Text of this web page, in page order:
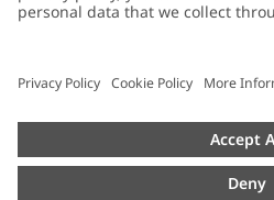
Cookie policy
配送と返品に関するポリシー
Size guide
Press